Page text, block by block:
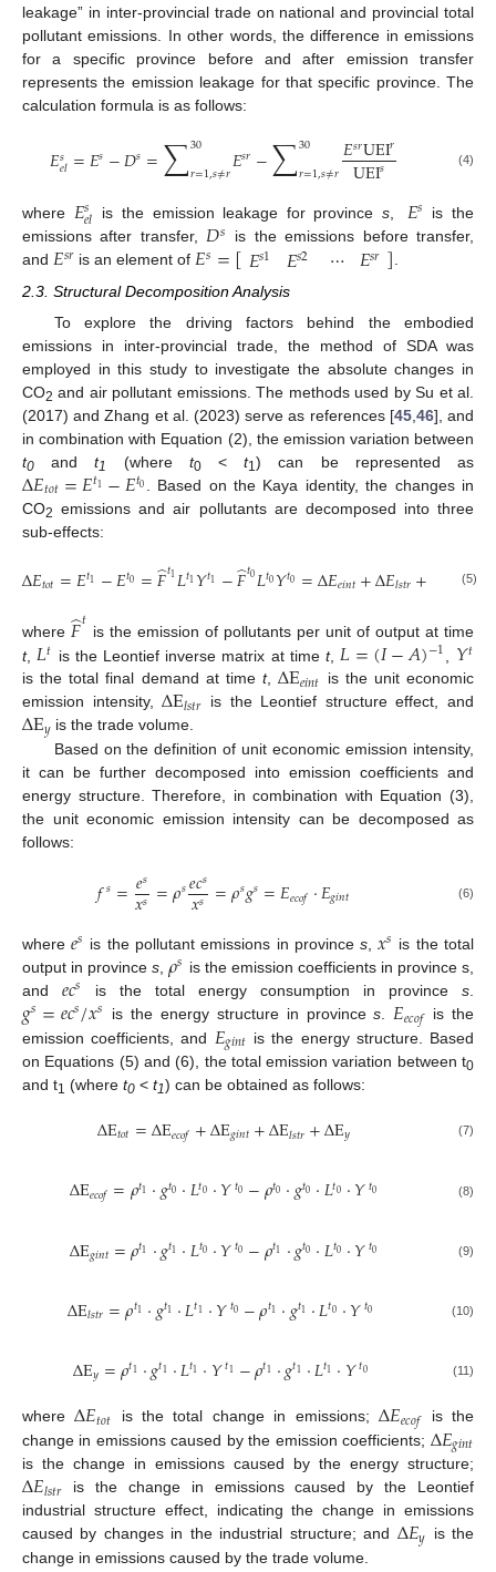
leakage” in inter-provincial trade on national and provincial total
pollutant emissions. In other words, the difference in emissions
for a specific province before and after emission transfer
represents the emission leakage for that specific province. The
calculation formula is as follows:
𝐸𝑠𝑒𝑙=𝐸𝑠−𝐷𝑠=∑30
𝑟=1,𝑠≠𝑟𝐸𝑠𝑟−∑30
𝑟=1,𝑠≠𝑟𝐸𝑠𝑟UEI𝑟
UEI𝑠 (4)
where 𝐸𝑠𝑒𝑙 is the emission leakage for provinces 𝐸𝑠
is the
emissions after transfer,𝐷𝑠
is the emissions before transfer,
and 𝐸𝑠𝑟 is an element of𝐸𝑠=[𝐸𝑠1 𝐸𝑠2 ⋯ 𝐸𝑠𝑟].
2.3. Structural Decomposition Analysis
To explore the driving factors behind the embodied
emissions in inter-provincial trade, the method of SDA was
employed in this study to investigate the absolute changes in
CO2 and air pollutant emissions. The methods used by Su et al.
(2017) and Zhang et al. (2023) serve as references [45, 46], and
in combination with Equation (2), the emission variation between
t0 andt1 (where t0<t1 ) can be represented as
Δ𝐸𝑡𝑜𝑡=𝐸𝑡1 −𝐸𝑡0
. Based on the Kaya identity, the changes in
CO2 emissions and air pollutants are decomposed into three
sub-effects:
Δ𝐸𝑡𝑜𝑡=𝐸𝑡1 −𝐸𝑡0 =𝐹
̂𝑡1𝐿𝑡1𝑌𝑡1 −𝐹
̂𝑡0𝐿𝑡0𝑌𝑡0 =Δ𝐸𝑒𝑖𝑛𝑡+Δ𝐸𝑙𝑠𝑡𝑟+ (5)
where 𝐹
̂𝑡 is the emission of pollutants per unit of output at time
t,𝐿𝑡 is the Leontief inverse matrix at time t, 𝐿=(𝐼−𝐴)−1 𝑌𝑡
is the total final demand at timet,ΔE𝑒𝑖𝑛𝑡 is the unit economic
emission intensity,ΔE𝑙𝑠𝑡𝑟 is the Leontief structure effect, and
ΔE𝑦 is the trade volume.
Based on the definition of unit economic emission intensity,
it can be further decomposed into emission coefficients and
energy structure. Therefore, in combination with Equation (3),
the unit economic emission intensity can be decomposed as
follows:
𝑓𝑠=𝑒𝑠
𝑥𝑠 =𝜌𝑠𝑒𝑐𝑠
𝑥𝑠 =𝜌𝑠𝑔𝑠=𝐸𝑒𝑐𝑜𝑓·𝐸𝑔𝑖𝑛𝑡 (6)
where𝑒𝑠 is the pollutant emissions in provinces ,𝑥𝑠 is the total
output in provinces ,𝜌𝑠 is the emission coefficients in province s,
and 𝑒𝑐𝑠 is the total energy consumption in provinces
𝑔𝑠=𝑒𝑐𝑠/𝑥𝑠 is the energy structure in provinces 𝐸𝑒𝑐𝑜𝑓
is the
emission coefficients, and 𝐸𝑔𝑖𝑛𝑡 is the energy structure. Based
on Equations (5) and (6), the total emission variation between t0
and t1 (where t0 < t1) can be obtained as follows:
ΔE𝑡𝑜𝑡=ΔE𝑒𝑐𝑜𝑓+ΔE𝑔𝑖𝑛𝑡+ΔE𝑙𝑠𝑡𝑟+ΔE𝑦 (7)
ΔE𝑒𝑐𝑜𝑓=𝜌𝑡1 ·𝑔𝑡0·𝐿𝑡0·𝑌𝑡0−𝜌𝑡0·𝑔𝑡0·𝐿𝑡0·𝑌𝑡0 (8)
ΔE𝑔𝑖𝑛𝑡=𝜌𝑡1 ·𝑔𝑡1 ·𝐿𝑡0·𝑌𝑡0−𝜌𝑡1 ·𝑔𝑡0·𝐿𝑡0·𝑌𝑡0 (9)
ΔE𝑙𝑠𝑡𝑟=𝜌𝑡1 ·𝑔𝑡1 ·𝐿𝑡1 ·𝑌𝑡0−𝜌𝑡1 ·𝑔𝑡1 ·𝐿𝑡0·𝑌𝑡0 (10)
ΔE𝑦=𝜌𝑡1 ·𝑔𝑡1 ·𝐿𝑡1 ·𝑌𝑡1 −𝜌𝑡1 ·𝑔𝑡1 ·𝐿𝑡1 ·𝑌𝑡0 (11)
whereΔ𝐸𝑡𝑜𝑡 is the total change in emissions;Δ𝐸𝑒𝑐𝑜𝑓
is the
change in emissions caused by the emission coefficients; Δ𝐸𝑔𝑖𝑛𝑡
is the change in emissions caused by the energy structure;
Δ𝐸𝑙𝑠𝑡𝑟
is the change in emissions caused by the Leontief
industrial structure effect, indicating the change in emissions
caused by changes in the industrial structure; and Δ𝐸𝑦 is the
change in emissions caused by the trade volume.